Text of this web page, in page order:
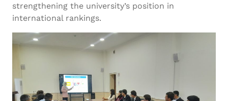
strengthening the university’s position in
international rankings.